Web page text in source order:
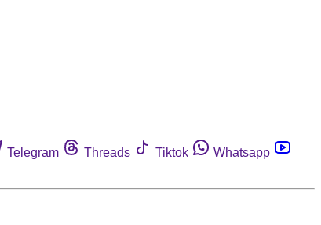
Telegram Threads Tiktok
Whatsapp